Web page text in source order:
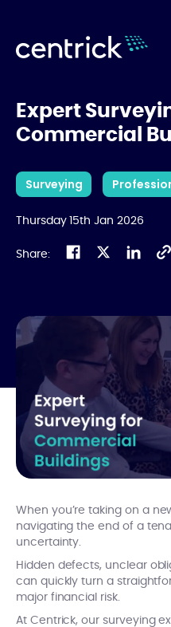
Expert
Commercial
Surveying
Thursday 15th Jan 2026
Share:
When you’re taking on a
navigating the end of a
uncertainty.
Hidden defects, unclear
can quickly turn a
major financial risk.
At Centrick, our surveying